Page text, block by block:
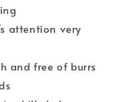
attention very
and free of burrs